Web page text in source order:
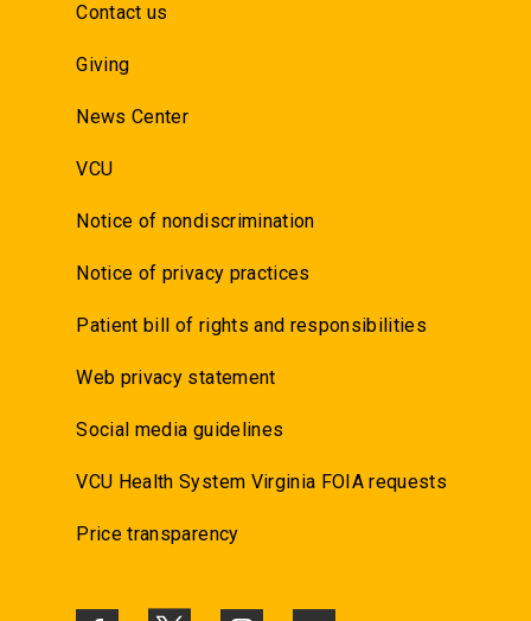
Contact us
Giving
News Center
VCU
Notice of nondiscrimination
Notice of privacy practices
Patient bill of rights and responsibilities
Web privacy statement
Social media guidelines
VCU Health System Virginia FOIA requests
Price transparency